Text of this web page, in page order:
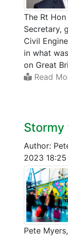
The Rt
Secretary,
Civil
in what
on Great
Read
Author:
2023
Pete